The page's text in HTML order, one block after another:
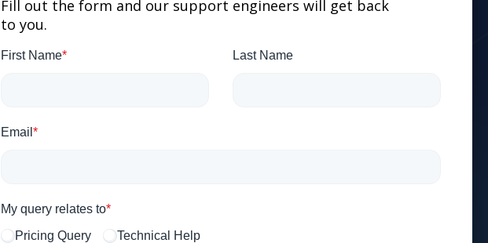
Fill out the form and our support engineers will get back
to you.
First Name* Last Name
Email *
My query relates to*
Pricing Query
Technical Help